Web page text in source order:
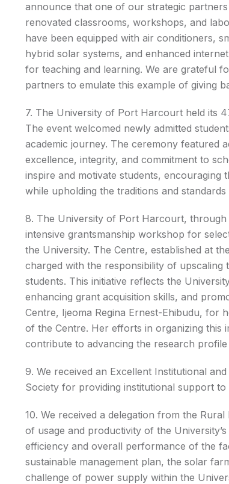
announce that one of our strategic
renovated classrooms, workshops, and
have been equipped with air conditioners,
hybrid solar systems, and enhanced
for teaching and learning. We are grateful
partners to emulate this example of giving
7. The University of Port Harcourt held its
The event welcomed newly admitted
academic journey. The ceremony featured
excellence, integrity, and commitment to
inspire and motivate students, encouraging
while upholding the traditions and
8. The University of Port Harcourt,
intensive grantsmanship workshop for
the University. The Centre, established at
charged with the responsibility of
students. This initiative reflects the
enhancing grant acquisition skills, and
Centre, Ijeoma Regina Ernest-Ehibudu, for
of the Centre. Her efforts in organizing this
contribute to advancing the research
9. We received an Excellent Institutional
Society for providing institutional support to
10. We received a delegation from the
of usage and productivity of the
efficiency and overall performance of the
sustainable management plan, the solar
challenge of power supply within the